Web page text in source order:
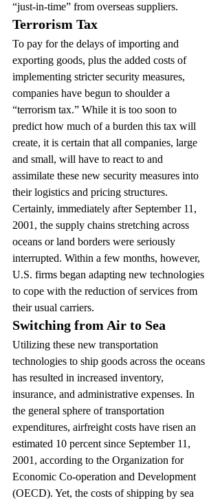
“just-in-time” from overseas suppliers.
Terrorism Tax
To pay for the delays of importing and
exporting goods, plus the added costs of
implementing stricter security measures,
companies have begun to shoulder a
“terrorism tax.” While it is too soon to
predict how much of a burden this tax will
create, it is certain that all companies, large
and small, will have to react to and
assimilate these new security measures into
their logistics and pricing structures.
Certainly, immediately after September 11,
2001, the supply chains stretching across
oceans or land borders were seriously
interrupted. Within a few months, however,
U.S. firms began adapting new technologies
to cope with the reduction of services from
their usual carriers.
Switching from Air to Sea
Utilizing these new transportation
technologies to ship goods across the oceans
has resulted in increased inventory,
insurance, and administrative expenses. In
the general sphere of transportation
expenditures, airfreight costs have risen an
estimated 10 percent since September 11,
2001, according to the Organization for
Economic Co-operation and Development
(OECD). Yet, the costs of shipping by sea